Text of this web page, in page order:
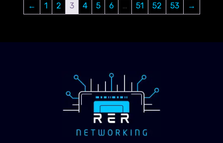
← 1 2 3 4 5 6 … 51 52 53 →